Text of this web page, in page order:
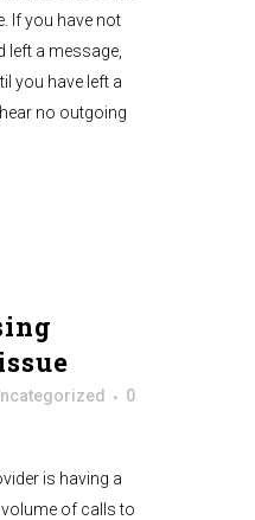
If you have not
left a message,
you have left a
no outgoing
0
is having a
of calls to